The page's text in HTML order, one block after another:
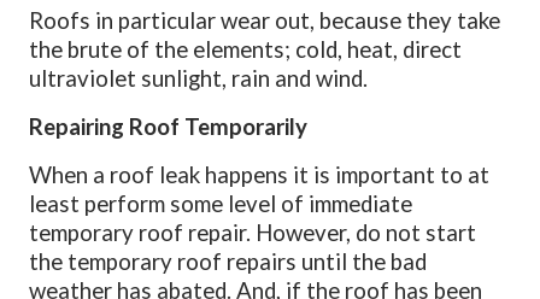
Roofs in particular wear out, because they take
the brute of the elements; cold, heat, direct
ultraviolet sunlight, rain and wind.
Repairing Roof Temporarily
When a roof leak happens it is important to at
least perform some level of immediate
temporary roof repair. However, do not start
the temporary roof repairs until the bad
weather has abated. And, if the roof has been